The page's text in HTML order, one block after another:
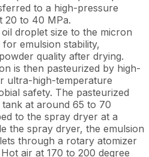
to a high-pressure
20 to 40 MPa.
droplet size to the micron
emulsion stability,
quality after drying.
is then pasteurized by high-
ultra-high-temperature
safety. The pasteurized
at around 65 to 70
to the spray dryer at a
the spray dryer, the emulsion
through a rotary atomizer
air at 170 to 200 degree